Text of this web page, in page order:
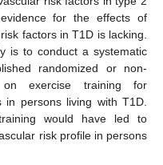
for the effects of
factors in T1D is lacking.
is to conduct a systematic
randomized or non-
on exercise training for
in persons living with T1D.
would have led to
risk profile in persons